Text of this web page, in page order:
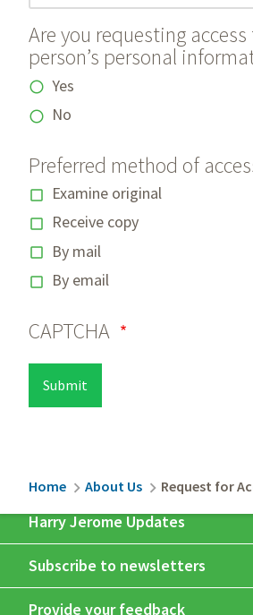
Are you requesting
person’s personal
Yes
No
Preferred method of
Examine original
Receive copy
By mail
By email
CAPTCHA
Breadcrumb
Home About Us Request for
Harry Jerome Updates
Subscribe to newsletters
Provide your feedback